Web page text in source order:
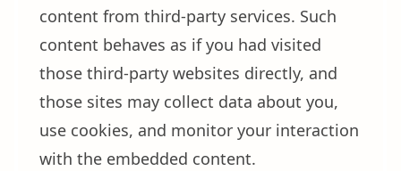
content from third-party services. Such
content behaves as if you had visited
those third-party websites directly, and
those sites may collect data about you,
use cookies, and monitor your interaction
with the embedded content.